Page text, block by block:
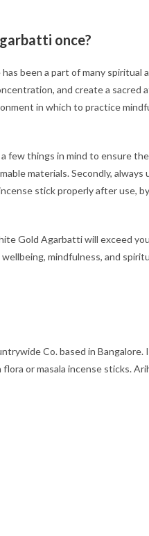
once?
been a part of many spiritual
and create a sacred
in which to practice
few things in mind to ensure
materials. Secondly,
stick properly after use,
Gold Agarbatti will exceed
mindfulness, and
Co. based in
or masala incense sticks.